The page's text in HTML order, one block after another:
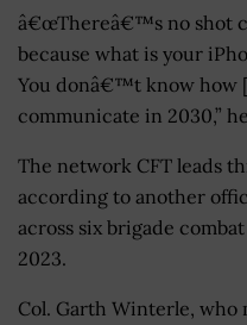
â€œThereâ€™s no shot
because what is your
You donâ€™t know how
communicate in 2030,”
The network CFT leads
according to another
across six brigade
2023.
Col. Garth Winterle, who